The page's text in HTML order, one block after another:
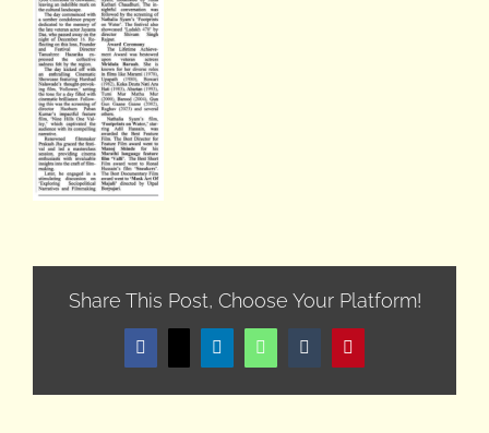
Share This Post, Choose Your Platform!
Facebook LinkedInWhatsAppTumblrPinterest